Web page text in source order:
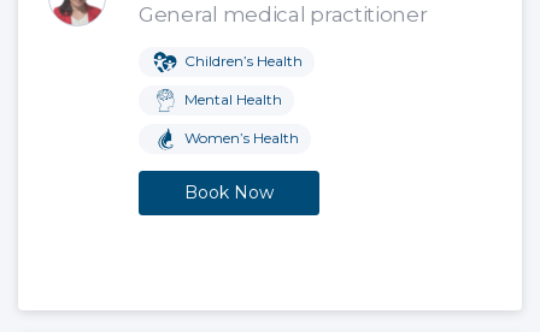
General medical practitioner
Children’s Health
Mental Health
Women’s Health
Book Now